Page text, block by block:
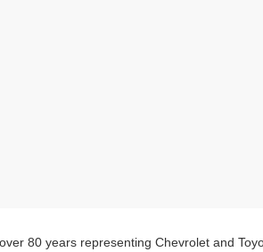
80 years representing Chevrolet and